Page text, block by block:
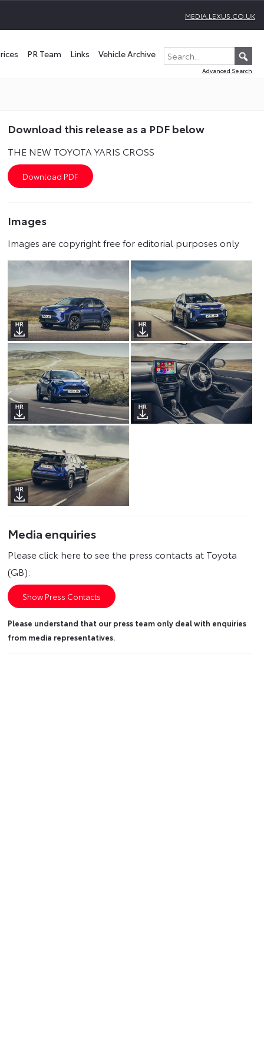
MEDIA.LEXUS.CO.UK
PR Team Links Vehicle Archive
Advanced Search
Download this release as a PDF below
THE NEW TOYOTA YARIS CROSS
Images
Images are copyright free for editorial purposes only
Media enquiries
Please click here to see the press contacts at Toyota
(GB):
Show Press Contacts
Please understand that our press team only deal with enquiries
from media representatives.